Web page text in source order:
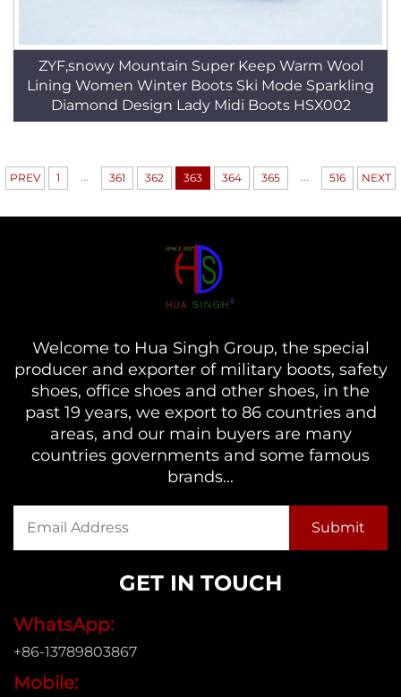
ZYF,snowy Mountain Super Keep Warm Wool
Lining Women Winter Boots Ski Mode Sparkling
Diamond Design Lady Midi Boots HSX002
PREV 1 ... 361 362 363 364 365 ... 516 NEXT
Welcome to Hua Singh Group, the special
producer and exporter of military boots, safety
shoes, office shoes and other shoes, in the
past 19 years, we export to 86 countries and
areas, and our main buyers are many
countries governments and some famous
brands...
GET IN TOUCH
WhatsApp:
+86-13789803867
Mobile: